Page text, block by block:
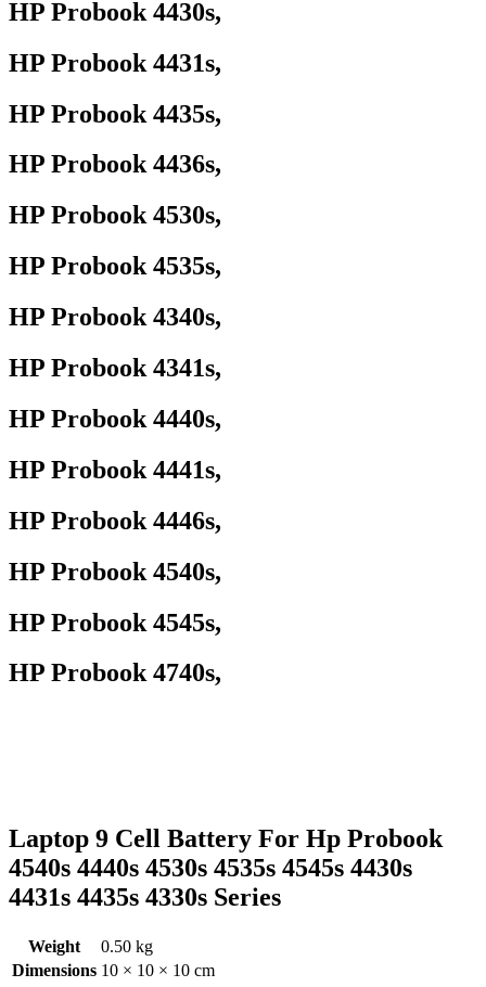
HP Probook 4430s,
HP Probook 4431s,
HP Probook 4435s,
HP Probook 4436s,
HP Probook 4530s,
HP Probook 4535s,
HP Probook 4340s,
HP Probook 4341s,
HP Probook 4440s,
HP Probook 4441s,
HP Probook 4446s,
HP Probook 4540s,
HP Probook 4545s,
HP Probook 4740s,
Laptop 9 Cell Battery For Hp Probook
4540s 4440s 4530s 4535s 4545s 4430s
4431s 4435s 4330s Series
Weight
0.50 kg
Dimensions 10 × 10 × 10 cm